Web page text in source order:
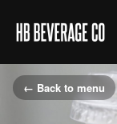
← Back to menu